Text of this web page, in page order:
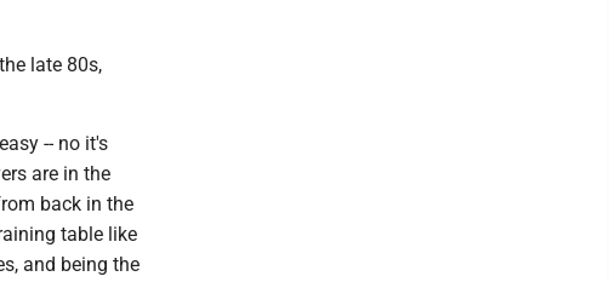
late 80s,
-- no it's
are in the
back in the
table like
and being the